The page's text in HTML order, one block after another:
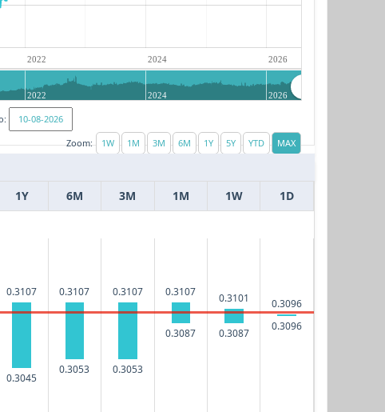
2022 2024 2026
2022 2024 2026
Zoom:
1Y 6M 3M 1M 1W 1D
0.3107
0.3045
0.3107
0.3053
0.3107
0.3053
0.3107
0.3087
0.3101
0.3087
0.3096
0.3096